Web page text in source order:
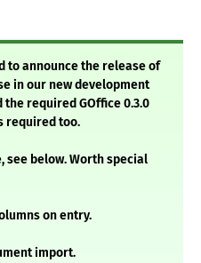
to announce the release of
in our new development
required GOffice 0.3.0
required too.
see below. Worth special
on entry.
import.